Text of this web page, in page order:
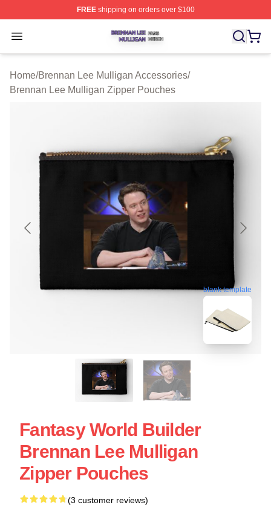
FREEshipping on orders over $100
Open menu
Brennan Lee Mulligan Shop ⚡️ Officially Licensed
Home/Brennan Lee Mulligan Accessories/
Brennan Lee Mulligan Zipper Pouches
blank template
Fantasy World Builder
Brennan Lee Mulligan
Zipper Pouches
(3 customer reviews)